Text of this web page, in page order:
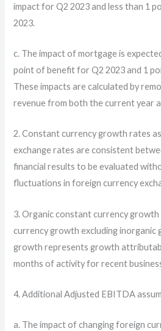
impact for Q2 2023 and less than 1
2023.
c. The impact of mortgage is
point of benefit for Q2 2023 and 1
These impacts are calculated by
revenue from both the current year
2. Constant currency growth rates
exchange rates are consistent
financial results to be evaluated
fluctuations in foreign currency
3. Organic constant currency
currency growth excluding inorganic
growth represents growth
months of activity for recent
4. Additional Adjusted EBITDA
a. The impact of changing foreign